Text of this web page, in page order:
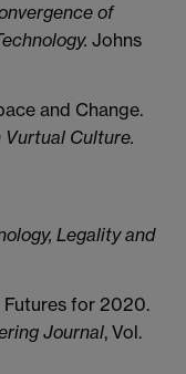
of
Johns
and Change.
Culture.
Legality and
Futures for 2020.
Journal, Vol.